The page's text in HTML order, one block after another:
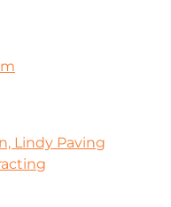
Lindy Paving